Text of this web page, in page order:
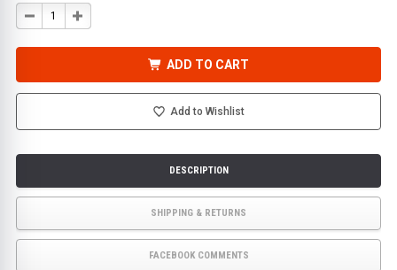
DECREASE
QUANTITY
CLASS
E
LIME
INCREASE
QUANTITY
CLASS
E
LIME
ADD TO CART
Add to Wishlist
DESCRIPTION
SHIPPING & RETURNS
FACEBOOK COMMENTS